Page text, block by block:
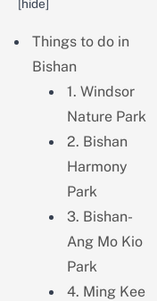
[hide]
Things to do in
Bishan
1. Windsor
Nature Park
2. Bishan
Harmony
Park
3. Bishan-
Ang Mo Kio
Park
4. Ming Kee